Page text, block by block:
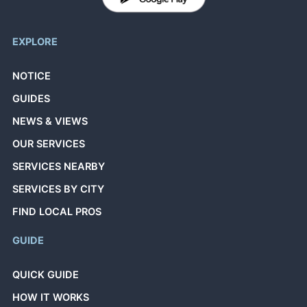
EXPLORE
NOTICE
GUIDES
NEWS & VIEWS
OUR SERVICES
SERVICES NEARBY
SERVICES BY CITY
FIND LOCAL PROS
GUIDE
QUICK GUIDE
HOW IT WORKS